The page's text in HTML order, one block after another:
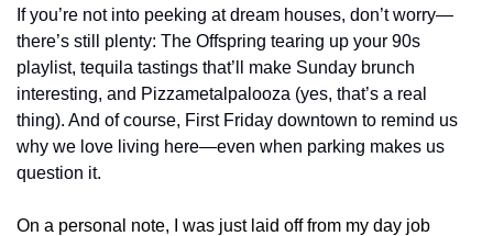
If you’re not into peeking at dream houses, don’t worry—
there’s still plenty: The Offspring tearing up your 90s
playlist, tequila tastings that’ll make Sunday brunch
interesting, and Pizzametalpalooza (yes, that’s a real
thing). And of course, First Friday downtown to remind us
why we love living here—even when parking makes us
question it.
On a personal note, I was just laid off from my day job